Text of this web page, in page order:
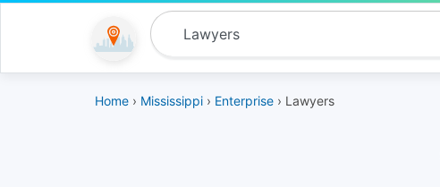
Home › Mississippi › Enterprise › Lawyers